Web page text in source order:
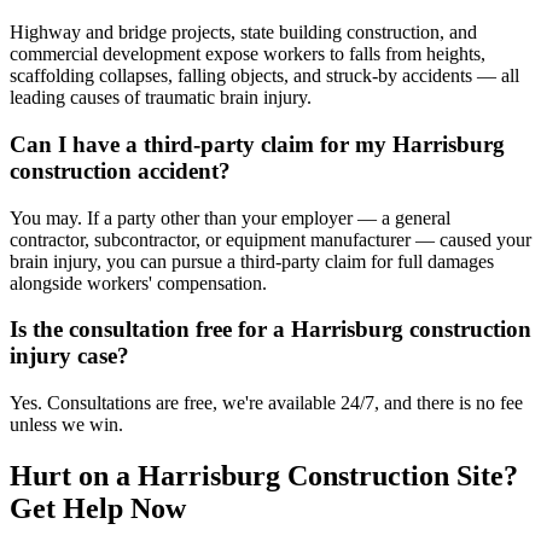
Highway and bridge projects, state building construction, and
commercial development expose workers to falls from heights,
scaffolding collapses, falling objects, and struck-by accidents — all
leading causes of traumatic brain injury.
Can I have a third-party claim for my Harrisburg
construction accident?
You may. If a party other than your employer — a general
contractor, subcontractor, or equipment manufacturer — caused your
brain injury, you can pursue a third-party claim for full damages
alongside workers' compensation.
Is the consultation free for a Harrisburg construction
injury case?
Yes. Consultations are free, we're available 24/7, and there is no fee
unless we win.
Hurt on a Harrisburg Construction Site?
Get Help Now